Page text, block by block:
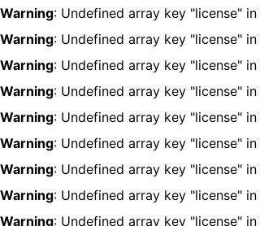
Warning: Undefined array key "license" in
Warning: Undefined array key "license" in
Warning: Undefined array key "license" in
Warning: Undefined array key "license" in
Warning: Undefined array key "license" in
Warning: Undefined array key "license" in
Warning: Undefined array key "license" in
Warning: Undefined array key "license" in
Warning: Undefined array key "license" in